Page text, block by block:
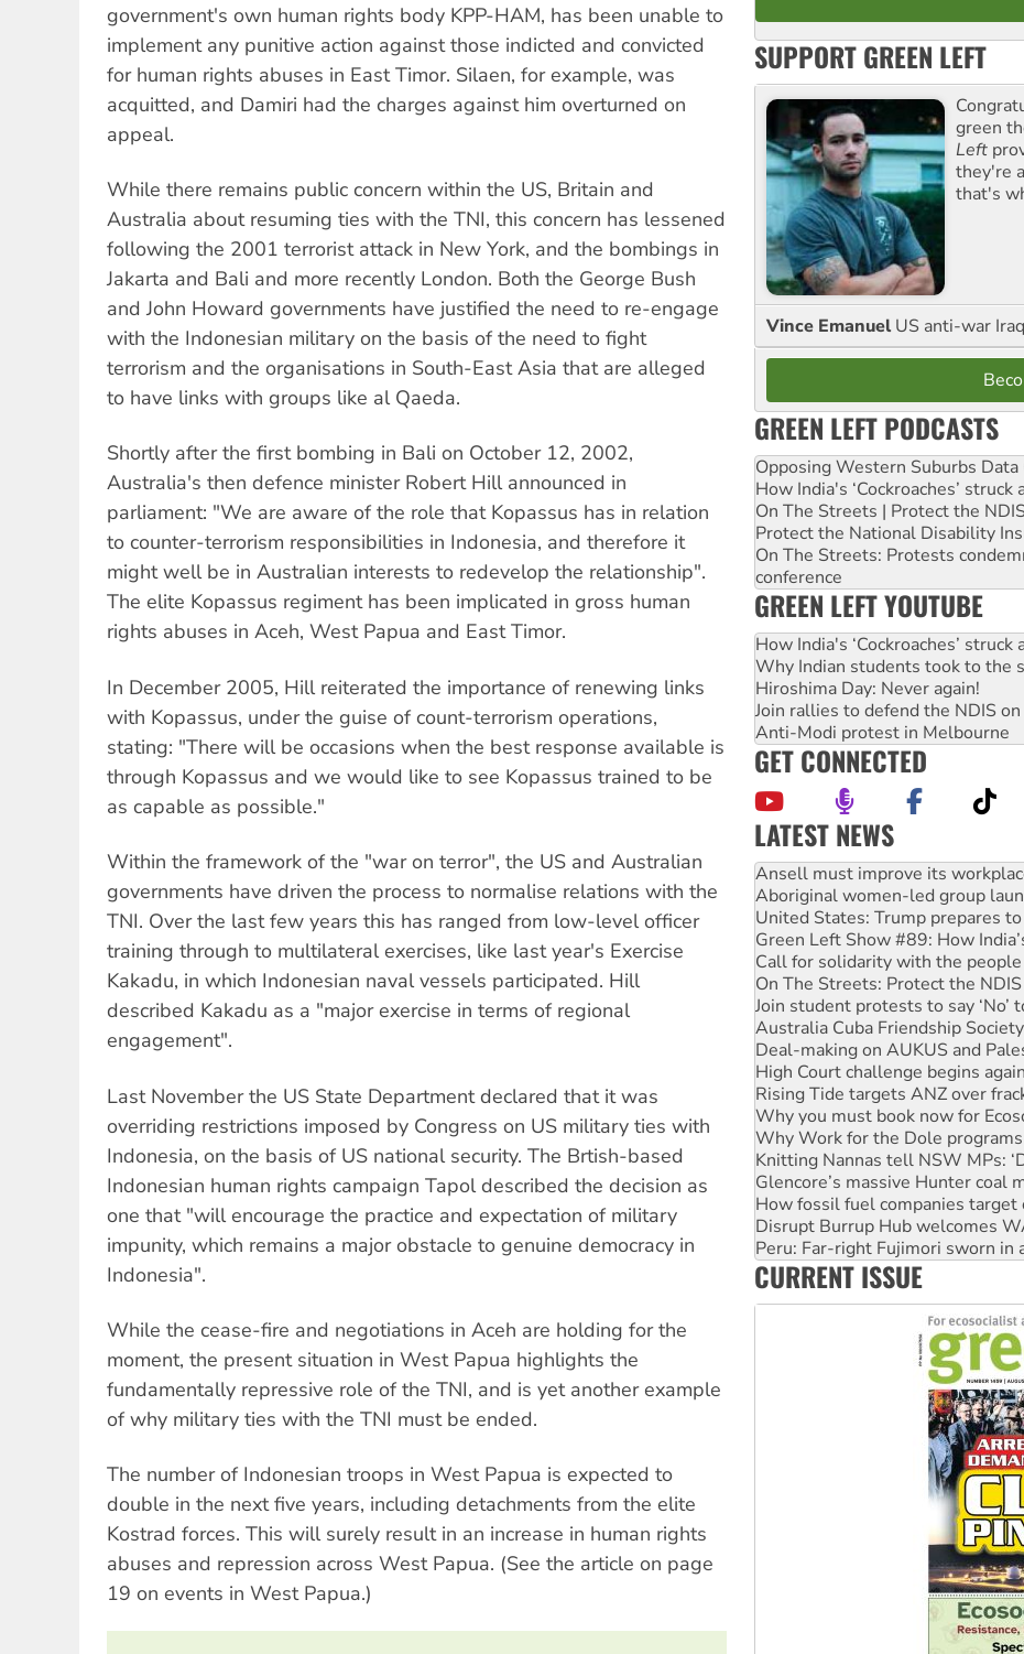
government's own human rights body KPP-HAM, has been unable to
implement any punitive action against those indicted and convicted
for human rights abuses in East Timor. Silaen, for example, was
acquitted, and Damiri had the charges against him overturned on
appeal.
While there remains public concern within the US, Britain and
Australia about resuming ties with the TNI, this concern has lessened
following the 2001 terrorist attack in New York, and the bombings in
Jakarta and Bali and more recently London. Both the George Bush
and John Howard governments have justified the need to re-engage
with the Indonesian military on the basis of the need to fight
terrorism and the organisations in South-East Asia that are alleged
to have links with groups like al Qaeda.
Shortly after the first bombing in Bali on October 12, 2002,
Australia's then defence minister Robert Hill announced in
parliament: "We are aware of the role that Kopassus has in relation
to counter-terrorism responsibilities in Indonesia, and therefore it
might well be in Australian interests to redevelop the relationship".
The elite Kopassus regiment has been implicated in gross human
rights abuses in Aceh, West Papua and East Timor.
In December 2005, Hill reiterated the importance of renewing links
with Kopassus, under the guise of count-terrorism operations,
stating: "There will be occasions when the best response available is
through Kopassus and we would like to see Kopassus trained to be
as capable as possible."
Within the framework of the "war on terror", the US and Australian
governments have driven the process to normalise relations with the
TNI. Over the last few years this has ranged from low-level officer
training through to multilateral exercises, like last year's Exercise
Kakadu, in which Indonesian naval vessels participated. Hill
described Kakadu as a "major exercise in terms of regional
engagement".
Last November the US State Department declared that it was
overriding restrictions imposed by Congress on US military ties with
Indonesia, on the basis of US national security. The Brtish-based
Indonesian human rights campaign Tapol described the decision as
one that "will encourage the practice and expectation of military
impunity, which remains a major obstacle to genuine democracy in
Indonesia".
While the cease-fire and negotiations in Aceh are holding for the
moment, the present situation in West Papua highlights the
fundamentally repressive role of the TNI, and is yet another example
of why military ties with the TNI must be ended.
The number of Indonesian troops in West Papua is expected to
double in the next five years, including detachments from the elite
Kostrad forces. This will surely result in an increase in human rights
abuses and repression across West Papua. (See the article on page
19 on events in West Papua.)
SUPPORT GREEN LEFT
green
Left
they're
that's
Vince Emanuel US anti-war
GREEN LEFT PODCASTS
Opposing Western Suburbs
How India's ‘Cockroaches’
On The Streets | Protect the
Protect the National Disability
On The Streets: Protests
conference
GREEN LEFT YOUTUBE
How India's ‘Cockroaches’
Why Indian students took to the
Hiroshima Day: Never again!
Join rallies to defend the NDIS
Anti-Modi protest in Melbourne
GET CONNECTED
LATEST NEWS
Aboriginal women-led group
United States: Trump prepares
Green Left Show #89: How
Call for solidarity with the people
On The Streets: Protect the
Join student protests to say ‘No’
Australia Cuba Friendship
Deal-making on AUKUS and
High Court challenge begins
Rising Tide targets ANZ over
Why you must book now for
Why Work for the Dole programs
Knitting Nannas tell NSW MPs:
Glencore’s massive Hunter coal
How fossil fuel companies target
Disrupt Burrup Hub welcomes
Peru: Far-right Fujimori sworn in
Abby Martin: Speaking truth to
‘Cockroach’ movement ready to
Ansell must improve its
CURRENT ISSUE